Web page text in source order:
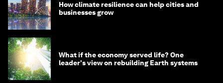
How climate resilience can help cities and
businesses grow
What if the economy served life? One
leader's view on rebuilding Earth systems